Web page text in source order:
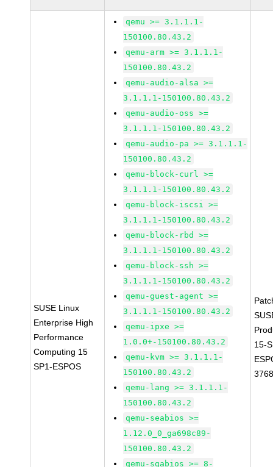
SUSE Linux
Enterprise High
Performance
Computing 15
SP1-ESPOS
qemu >= 3.1.1.1-
150100.80.43.2
qemu-arm >= 3.1.1.1-
150100.80.43.2
qemu-audio-alsa >=
3.1.1.1-150100.80.43.2
qemu-audio-oss >=
3.1.1.1-150100.80.43.2
qemu-audio-pa >= 3.1.1.1-
150100.80.43.2
qemu-block-curl >=
3.1.1.1-150100.80.43.2
qemu-block-iscsi >=
3.1.1.1-150100.80.43.2
qemu-block-rbd >=
3.1.1.1-150100.80.43.2
qemu-block-ssh >=
3.1.1.1-150100.80.43.2
qemu-guest-agent >=
3.1.1.1-150100.80.43.2
qemu-ipxe >=
1.0.0+-150100.80.43.2
qemu-kvm >= 3.1.1.1-
150100.80.43.2
qemu-lang >= 3.1.1.1-
150100.80.43.2
qemu-seabios >=
1.12.0_0_ga698c89-
150100.80.43.2
qemu-sgabios >= 8-
15-